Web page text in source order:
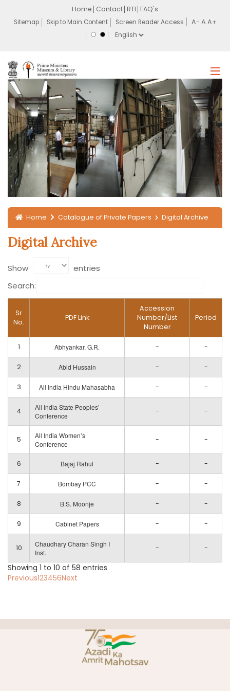
Home Contact RTI FAQ's
Sitemap Skip to Main Content Screen Reader Access
Home Catalogue of Private Papers Digital Archive
Digital Archive
Show
entries
Search:
Sr
No.
PDF Link
Accession
Number/List
Number
Period
1 Abhyankar, G.R. - -
2 Abid Hussain - -
3 All India Hindu Mahasabha - -
4
All India State Peoples’
Conference
- -
5
All India Women’s
Conference
- -
6 Bajaj Rahul - -
7 Bombay PCC - -
8 B.S. Moonje - -
9 Cabinet Papers - -
10
Chaudhary Charan Singh I
Inst.
- -
Showing 1 to 10 of 58 entries
Previous123456Next